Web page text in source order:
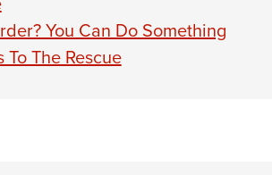
You Can Do Something
The Rescue